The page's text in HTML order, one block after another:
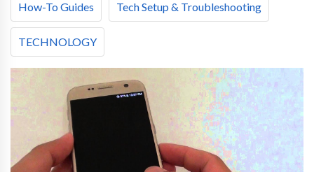
How-To Guides Tech Setup & Troubleshooting
TECHNOLOGY